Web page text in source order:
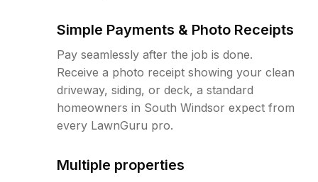
Simple Payments & Photo Receipts
Pay seamlessly after the job is done.
Receive a photo receipt showing your clean
driveway, siding, or deck, a standard
homeowners in South Windsor expect from
every LawnGuru pro.
Multiple properties